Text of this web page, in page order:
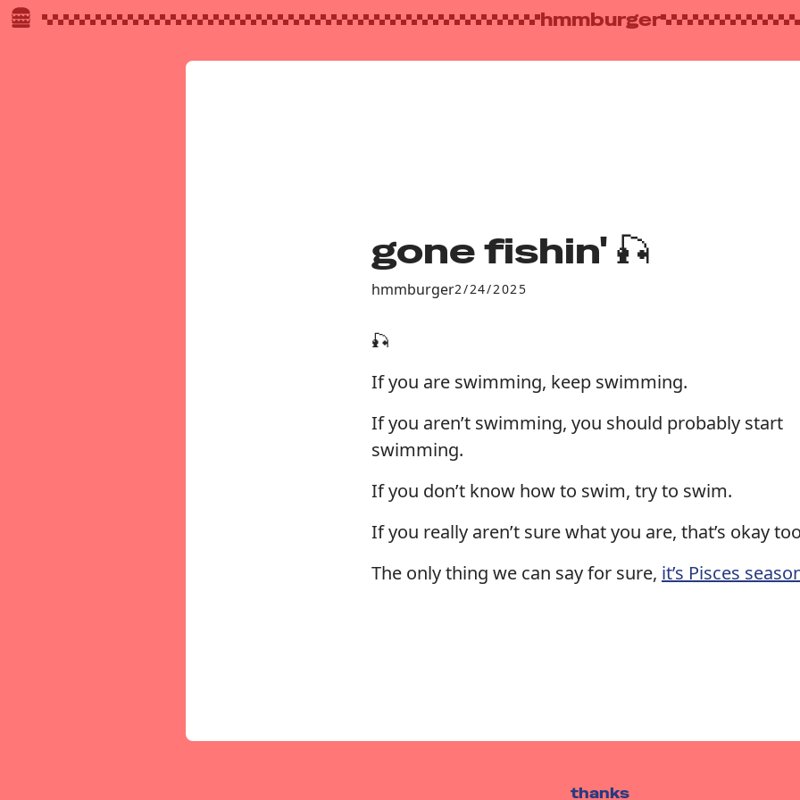
hmmburger
gone fishin' 🎣
hmmburger2/24/2025
🎣
If you are swimming, keep swimming.
If you aren’t swimming, you should probably start
swimming.
If you don’t know how to swim, try to swim.
If you really aren’t sure what you are, that’s okay
The only thing we can say for sure, it’s Pisces
thanks